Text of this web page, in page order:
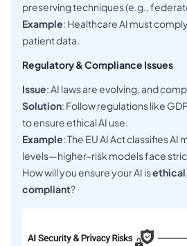
preserving techniques (e.g.,
Example: Healthcare AI must
patient data.
Regulatory & Compliance Issues
Issue: AI laws are evolving, and
Solution: Follow regulations like
to ensure ethical AI use.
Example: The EU AI Act classifies AI
levels—higher-risk models face
How will you ensure your AI is
compliant?